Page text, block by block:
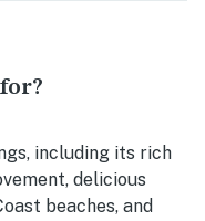
including its rich
delicious
beaches, and